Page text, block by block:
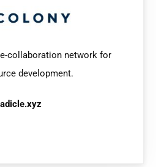
collaboration network for
development.